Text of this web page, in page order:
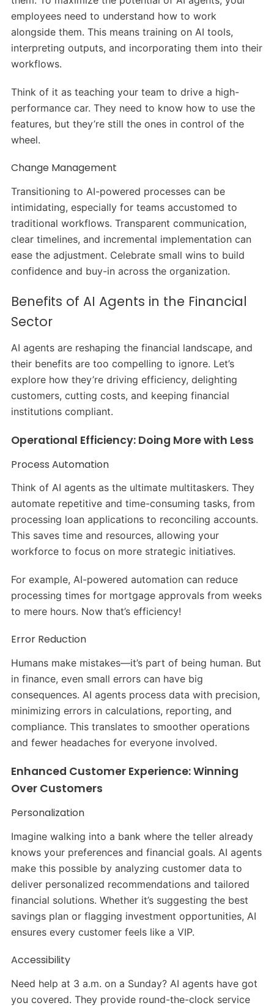
employees need to understand how to work
alongside them. This means training on AI tools,
interpreting outputs, and incorporating them into their
workflows.
Think of it as teaching your team to drive a high-
performance car. They need to know how to use the
features, but they’re still the ones in control of the
wheel.
Change Management
Transitioning to AI-powered processes can be
intimidating, especially for teams accustomed to
traditional workflows. Transparent communication,
clear timelines, and incremental implementation can
ease the adjustment. Celebrate small wins to build
confidence and buy-in across the organization.
Benefits of AI Agents in the Financial
Sector
AI agents are reshaping the financial landscape, and
their benefits are too compelling to ignore. Let’s
explore how they’re driving efficiency, delighting
customers, cutting costs, and keeping financial
institutions compliant.
Operational Efficiency: Doing More with Less
Process Automation
Think of AI agents as the ultimate multitaskers. They
automate repetitive and time-consuming tasks, from
processing loan applications to reconciling accounts.
This saves time and resources, allowing your
workforce to focus on more strategic initiatives.
For example, AI-powered automation can reduce
processing times for mortgage approvals from weeks
to mere hours. Now that’s efficiency!
Error Reduction
Humans make mistakes—it’s part of being human. But
in finance, even small errors can have big
consequences. AI agents process data with precision,
minimizing errors in calculations, reporting, and
compliance. This translates to smoother operations
and fewer headaches for everyone involved.
Enhanced Customer Experience: Winning
Over Customers
Personalization
Imagine walking into a bank where the teller already
knows your preferences and financial goals. AI agents
make this possible by analyzing customer data to
deliver personalized recommendations and tailored
financial solutions. Whether it’s suggesting the best
savings plan or flagging investment opportunities, AI
ensures every customer feels like a VIP.
Accessibility
Need help at 3 a.m. on a Sunday? AI agents have got
you covered. They provide round-the-clock service